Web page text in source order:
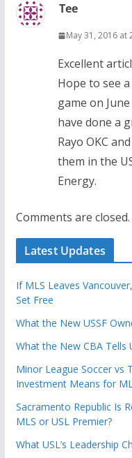
Tee
May 31, 2016 at
Excellent
Hope to see
game on
have done a
Rayo OKC
them in the
Energy.
Comments are closed.
Latest Updates
If MLS Leaves
Set Free
What the New USSF
What the New CBA Tells
Minor League Soccer vs
Investment Means for
Sacramento Republic Is
MLS or USL Premier?
What USL’s Leadership